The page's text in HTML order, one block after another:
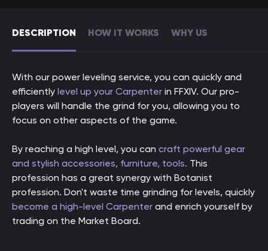
DESCRIPTION HOW IT WORKS WHY US
With our power leveling service, you can quickly and
efficiently level up your Carpenter in FFXIV. Our pro-
players will handle the grind for you, allowing you to
focus on other aspects of the game.
By reaching a high level, you can craft powerful gear
and stylish accessories, furniture, tools. This
profession has a great synergy with Botanist
profession. Don't waste time grinding for levels, quickly
become a high-level Carpenter and enrich yourself by
trading on the Market Board.